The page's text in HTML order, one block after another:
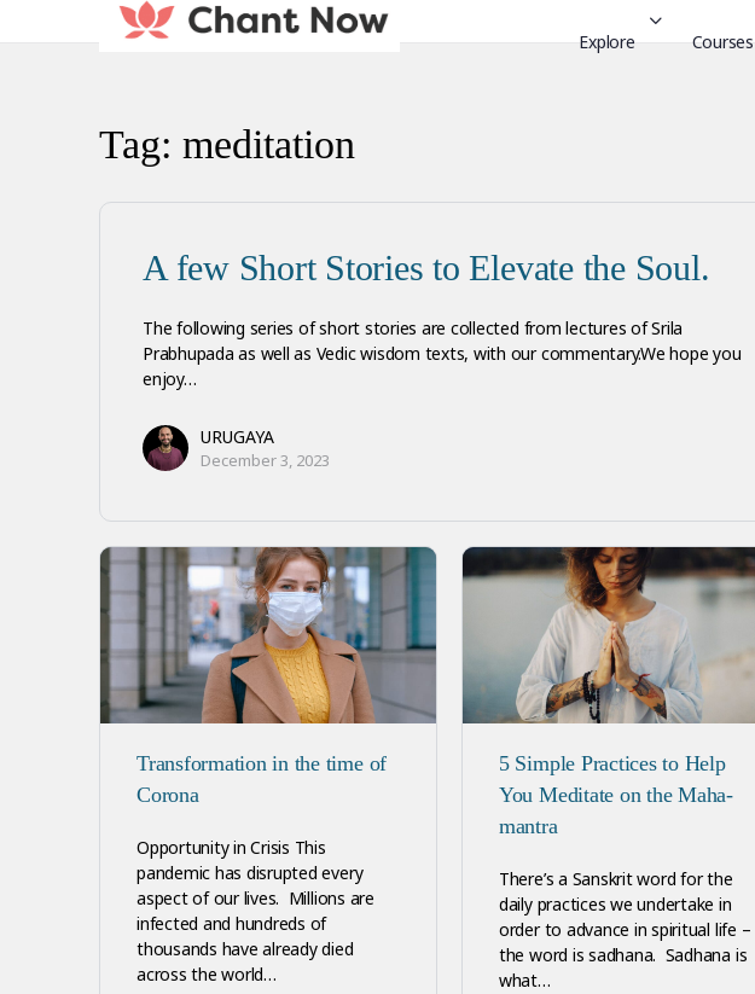
Explore Courses
Tag: meditation
A few Short Stories to Elevate the Soul.
The following series of short stories are collected from lectures of Srila
Prabhupada as well as Vedic wisdom texts, with our commentary.We hope you
enjoy…
URUGAYA
December 3, 2023
Transformation in the time of
Corona
Opportunity in Crisis This
pandemic has disrupted every
aspect of our lives. Millions are
infected and hundreds of
thousands have already died
across the world…
5 Simple Practices to Help
You Meditate on the Maha-
mantra
There’s a Sanskrit word for the
daily practices we undertake in
order to advance in spiritual life –
the word is sadhana. Sadhana is
what…